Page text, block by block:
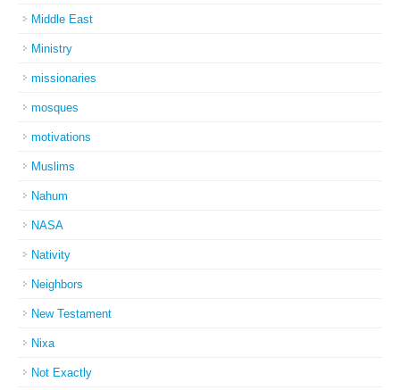
Middle East
Ministry
missionaries
mosques
motivations
Muslims
Nahum
NASA
Nativity
Neighbors
New Testament
Nixa
Not Exactly